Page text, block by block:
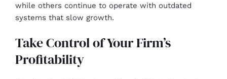
while others continue to operate with outdated
systems that slow growth.
Take Control of Your Firm’s
Profitability